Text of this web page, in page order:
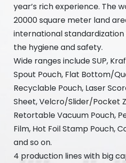
year’s rich experience. The
20000 square meter land
international
the hygiene and safety.
Wide ranges include SUP,
Spout Pouch, Flat Bottom/
Recyclable Pouch, Laser
Sheet, Velcro/Slider/Pocket
Retortable Vacuum Pouch,
Film, Hot Foil Stamp Pouch,
and so on.
4 production lines with big